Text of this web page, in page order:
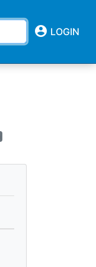
account_circle LOGIN